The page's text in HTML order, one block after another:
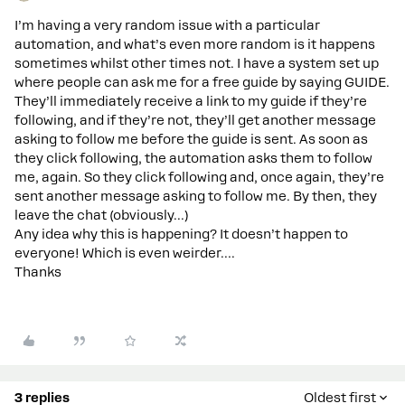
I’m having a very random issue with a particular
automation, and what’s even more random is it happens
sometimes whilst other times not. I have a system set up
where people can ask me for a free guide by saying GUIDE.
They’ll immediately receive a link to my guide if they’re
following, and if they’re not, they’ll get another message
asking to follow me before the guide is sent. As soon as
they click following, the automation asks them to follow
me, again. So they click following and, once again, they’re
sent another message asking to follow me. By then, they
leave the chat (obviously...)
Any idea why this is happening? It doesn’t happen to
everyone! Which is even weirder….
Thanks
3 replies Oldest first